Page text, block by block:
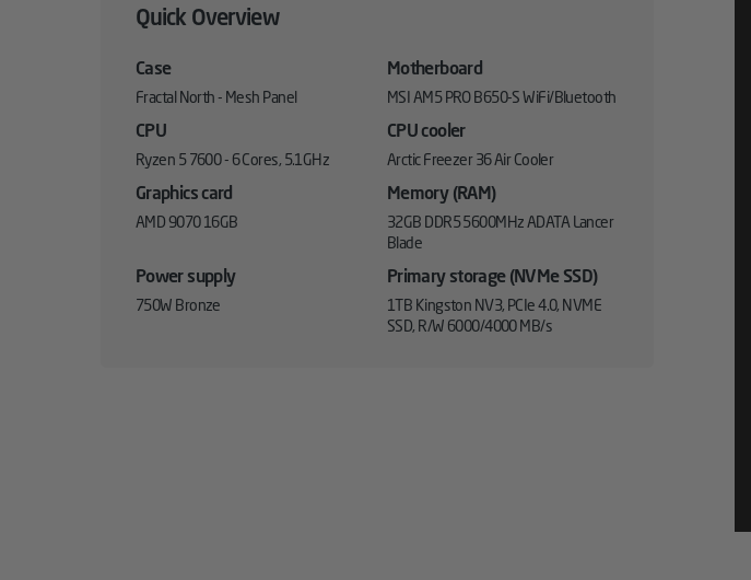
Quick Overview
Case
Fractal North - Mesh Panel
Motherboard
MSI AM5 PRO B650-S WiFi/Bluetooth
CPU
Ryzen 5 7600 - 6 Cores, 5.1GHz
CPU cooler
Arctic Freezer 36 Air Cooler
Graphics card
AMD 9070 16GB
Memory (RAM)
32GB DDR5 5600MHz ADATA Lancer
Blade
Power supply
750W Bronze
Primary storage (NVMe SSD)
1TB Kingston NV3, PCIe 4.0, NVME
SSD, R/W 6000/4000 MB/s